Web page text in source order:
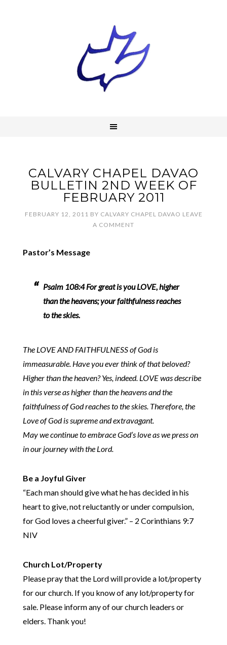
CALVARY CHAPEL DAVAO
BULLETIN 2ND WEEK OF
FEBRUARY 2011
FEBRUARY 12, 2011 BY CALVARY CHAPEL DAVAO LEAVE
A COMMENT
Pastor’s Message
Psalm 108:4 For great is you LOVE, higher
than the heavens; your faithfulness reaches
to the skies.
The LOVE AND FAITHFULNESS of God is
immeasurable. Have you ever think of that beloved?
Higher than the heaven? Yes, indeed. LOVE was describe
in this verse as higher than the heavens and the
faithfulness of God reaches to the skies. Therefore, the
Love of God is supreme and extravagant.
May we continue to embrace God’s love as we press on
in our journey with the Lord.
Be a Joyful Giver
“Each man should give what he has decided in his
heart to give, not reluctantly or under compulsion,
for God loves a cheerful giver.” – 2 Corinthians 9:7
NIV
Church Lot/Property
Please pray that the Lord will provide a lot/property
for our church. If you know of any lot/property for
sale. Please inform any of our church leaders or
elders. Thank you!